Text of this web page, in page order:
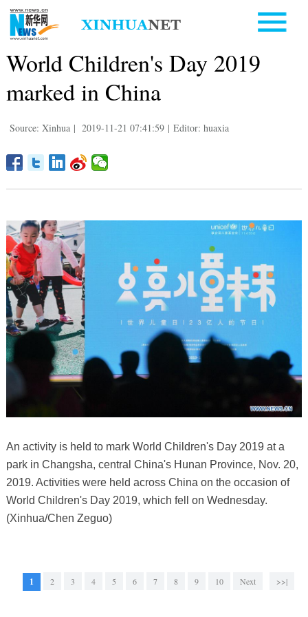
World Children's Day 2019
marked in China
Source: Xinhua | 2019-11-21 07:41:59 | Editor: huaxia
An activity is held to mark World Children's Day 2019 at a
park in Changsha, central China's Hunan Province, Nov. 20,
2019. Activities were held across China on the occasion of
World Children's Day 2019, which fell on Wednesday.
(Xinhua/Chen Zeguo)
1 2 3 4 5 6 7 8 9 10 Next >>|